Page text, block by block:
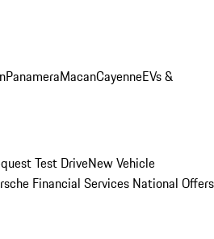
PanameraMacanCayenneEVs &
Test DriveNew Vehicle
Financial Services National Offers